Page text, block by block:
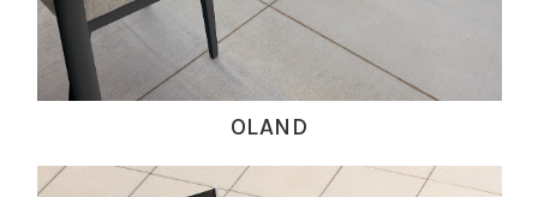
OLAND